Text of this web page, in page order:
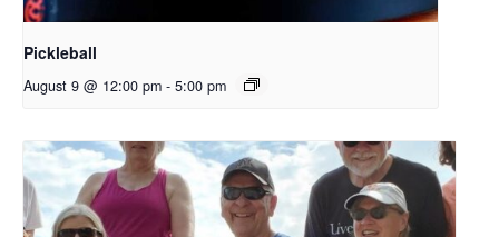
Pickleball
August 9 @ 12:00 pm - 5:00 pm